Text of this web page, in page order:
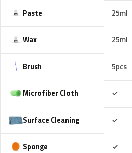
Paste 25ml
Wax 25ml
Brush 5pcs
Microfiber Cloth ✓
Surface Cleaning ✓
Sponge ✓